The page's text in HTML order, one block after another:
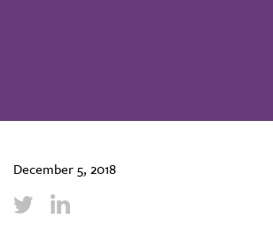
December 5, 2018